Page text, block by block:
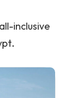
inclusive